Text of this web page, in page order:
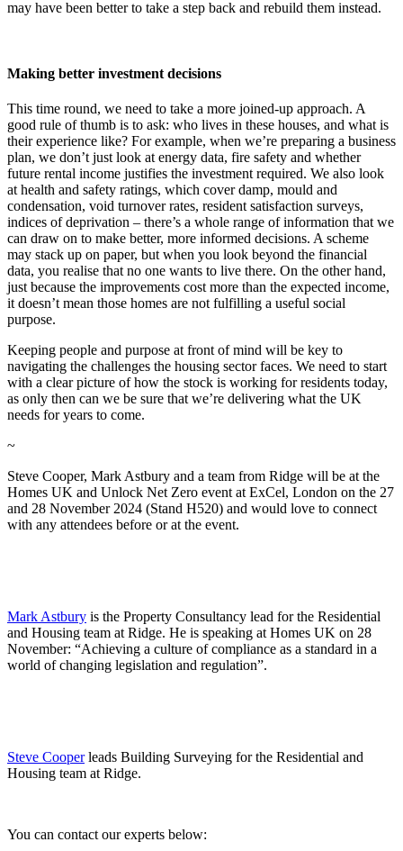
may have been better to take a step back and rebuild them instead.
Making better investment decisions
This time round, we need to take a more joined-up approach. A
good rule of thumb is to ask: who lives in these houses, and what is
their experience like? For example, when we’re preparing a business
plan, we don’t just look at energy data, fire safety and whether
future rental income justifies the investment required. We also look
at health and safety ratings, which cover damp, mould and
condensation, void turnover rates, resident satisfaction surveys,
indices of deprivation – there’s a whole range of information that we
can draw on to make better, more informed decisions. A scheme
may stack up on paper, but when you look beyond the financial
data, you realise that no one wants to live there. On the other hand,
just because the improvements cost more than the expected income,
it doesn’t mean those homes are not fulfilling a useful social
purpose.
Keeping people and purpose at front of mind will be key to
navigating the challenges the housing sector faces. We need to start
with a clear picture of how the stock is working for residents today,
as only then can we be sure that we’re delivering what the UK
needs for years to come.
~
Steve Cooper, Mark Astbury and a team from Ridge will be at the
Homes UK and Unlock Net Zero event at ExCel, London on the 27
and 28 November 2024 (Stand H520) and would love to connect
with any attendees before or at the event.
Mark Astbury is the Property Consultancy lead for the Residential
and Housing team at Ridge. He is speaking at Homes UK on 28
November: “Achieving a culture of compliance as a standard in a
world of changing legislation and regulation”.
Steve Cooperleads Building Surveying for the Residential and
Housing team at Ridge.
You can contact our experts below: